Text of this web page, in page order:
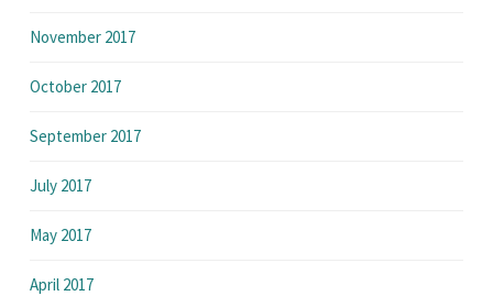
November 2017
October 2017
September 2017
July 2017
May 2017
April 2017